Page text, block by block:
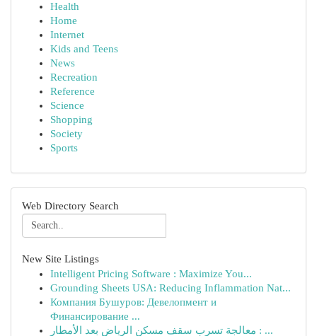
Health
Home
Internet
Kids and Teens
News
Recreation
Reference
Science
Shopping
Society
Sports
Web Directory Search
New Site Listings
Intelligent Pricing Software : Maximize You...
Grounding Sheets USA: Reducing Inflammation Nat...
Компания Бушуров: Девелопмент и
Финансирование ...
معالجة تسرب سقف مسكن الرياض بعد الأمطار : ...